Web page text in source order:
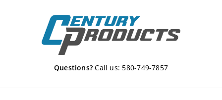
Questions? Call us: 580-749-7857